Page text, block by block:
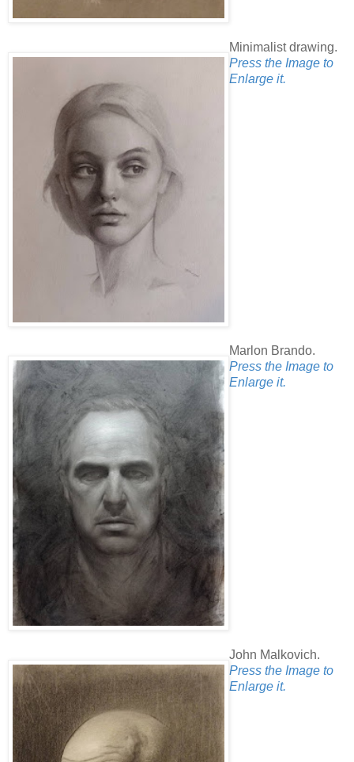
Minimalist drawing.
Press the Image to
Enlarge it.
Marlon Brando.
Press the Image to
Enlarge it.
John Malkovich.
Press the Image to
Enlarge it.